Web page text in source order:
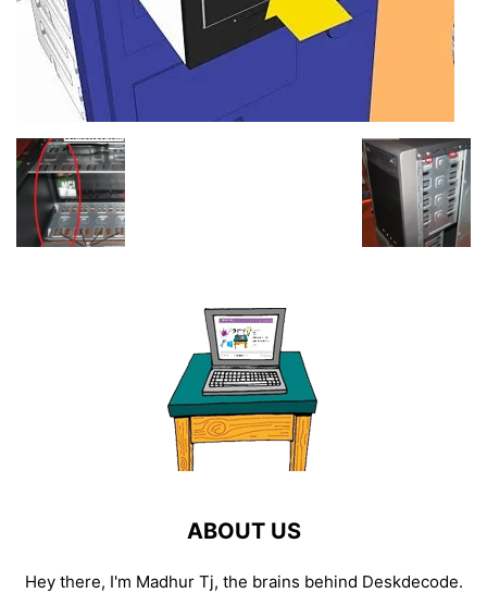
ABOUT US
Hey there, I'm Madhur Tj, the brains behind Deskdecode.